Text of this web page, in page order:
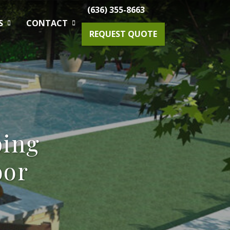
Gardening Maintenance
Spring & Fall Tree And Shrub Cleanup
Small Projects & Enhancements
Outdoor Lighting
CONTACT
(636) 355-8663
REQUEST QUOTE